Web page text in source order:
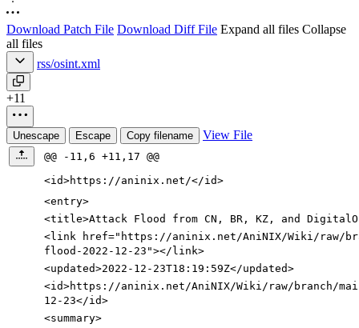
Download Patch File Download Diff File Expand all files Collapse
all files
rss/osint.xml
+11
Unescape Escape Copy filename View File
@@ -11,6 +11,17 @@
<id>https://aninix.net/</id>
<entry>
<title>Attack Flood from CN, BR, KZ, and
<link
href="https://aninix.net/AniNIX/Wiki/raw/
flood-2022-12-23"></link>
<updated>2022-12-23T18:19:59Z</updated>
<id>https://aninix.net/AniNIX/Wiki/raw/branch/
12-23</id>
<summary>